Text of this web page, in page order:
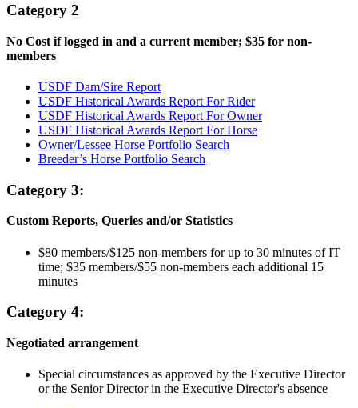
Category 2
No Cost if logged in and a current member; $35 for non-
members
USDF Dam/Sire Report
USDF Historical Awards Report For Rider
USDF Historical Awards Report For Owner
USDF Historical Awards Report For Horse
Owner/Lessee Horse Portfolio Search
Breeder’s Horse Portfolio Search
Category 3:
Custom Reports, Queries and/or Statistics
$80 members/$125 non-members for up to 30 minutes of IT
time; $35 members/$55 non-members each additional 15
minutes
Category 4:
Negotiated arrangement
Special circumstances as approved by the Executive Director
or the Senior Director in the Executive Director's absence